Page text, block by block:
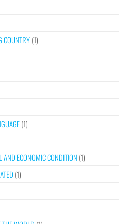
COUNTRY(1)
(1)
AND ECONOMIC CONDITION (1)
(1)